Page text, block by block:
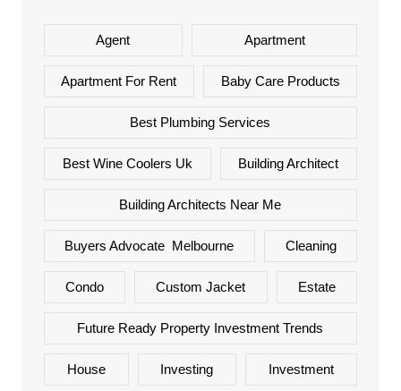
Agent Apartment
Apartment For Rent Baby Care Products
Best Plumbing Services
Best Wine Coolers Uk Building Architect
Building Architects Near Me
Buyers Advocate Melbourne Cleaning
Condo Custom Jacket Estate
Future Ready Property Investment Trends
House Investing Investment